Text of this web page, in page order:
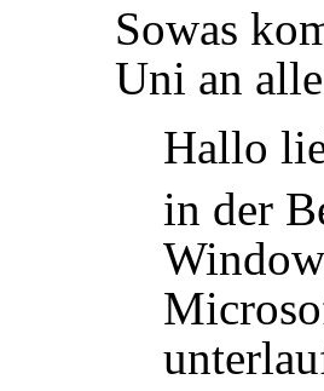
Sowas
Uni an
Hallo
in der